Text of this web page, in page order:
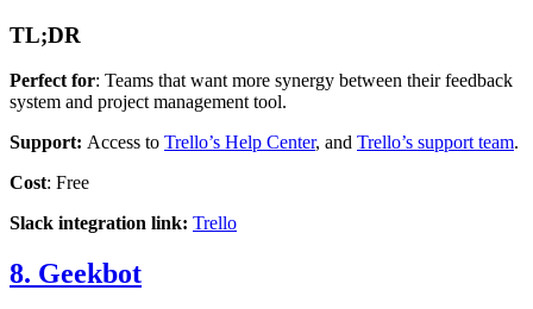
TL;DR
Perfect for: Teams that want more synergy between their feedback
system and project management tool.
Support: Access to Trello’s Help Center, and Trello’s support team.
Cost: Free
Slack integration link: Trello
8. Geekbot